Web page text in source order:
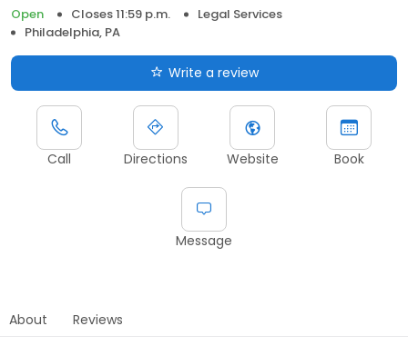
Open
Closes 11:59 p.m.
Legal Services
Philadelphia, PA
Write a review
Call Directions Website Book
Message
About Reviews